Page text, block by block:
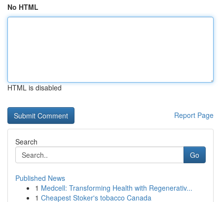
No HTML
HTML is disabled
Report Page
Search
Go
Published News
1 Medcell: Transforming Health with Regenerativ...
1 Cheapest Stoker's tobacco Canada